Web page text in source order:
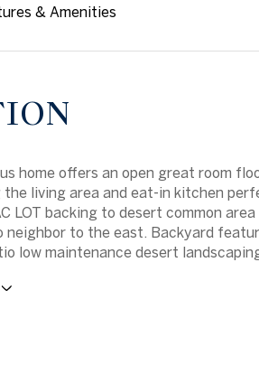
& Amenities
home offers an open great room
the living area and eat-in kitchen
LOT backing to desert common
neighbor to the east. Backyard
low maintenance desert